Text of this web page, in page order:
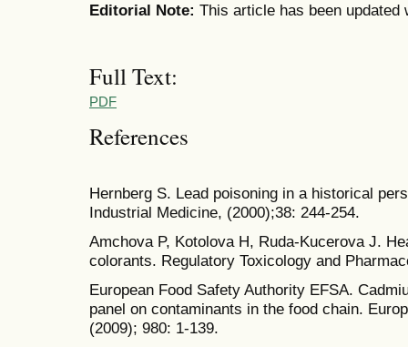
Editorial Note: This article has been updated
Full Text:
PDF
References
Hernberg S. Lead poisoning in a historical
Industrial Medicine, (2000);38: 244-254.
Amchova P, Kotolova H, Ruda-Kucerova J.
colorants. Regulatory Toxicology and
European Food Safety Authority EFSA.
panel on contaminants in the food chain.
(2009); 980: 1-139.